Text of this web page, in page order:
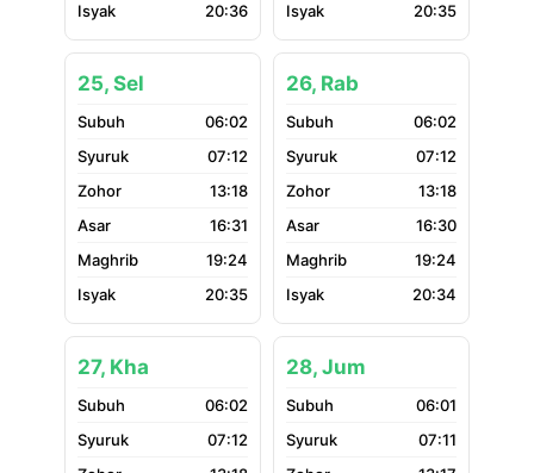
20:36
20:35
25, Sel
06:02
07:12
13:18
16:31
19:24
20:35
26, Rab
06:02
07:12
13:18
16:30
19:24
20:34
27, Kha
06:02
07:12
28, Jum
06:01
07:11